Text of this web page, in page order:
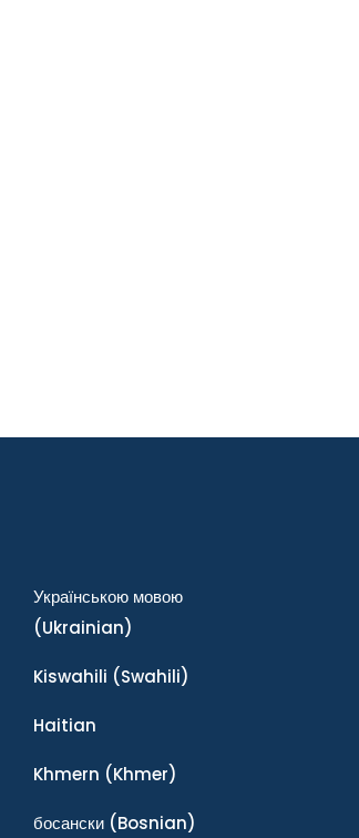
Українською мовою
(Ukrainian)
Kiswahili (Swahili)
Haitian
Khmern (Khmer)
босански(Bosnian)